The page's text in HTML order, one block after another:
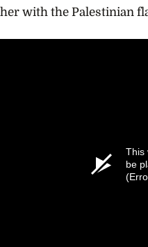
her with the Palestinian
This
be